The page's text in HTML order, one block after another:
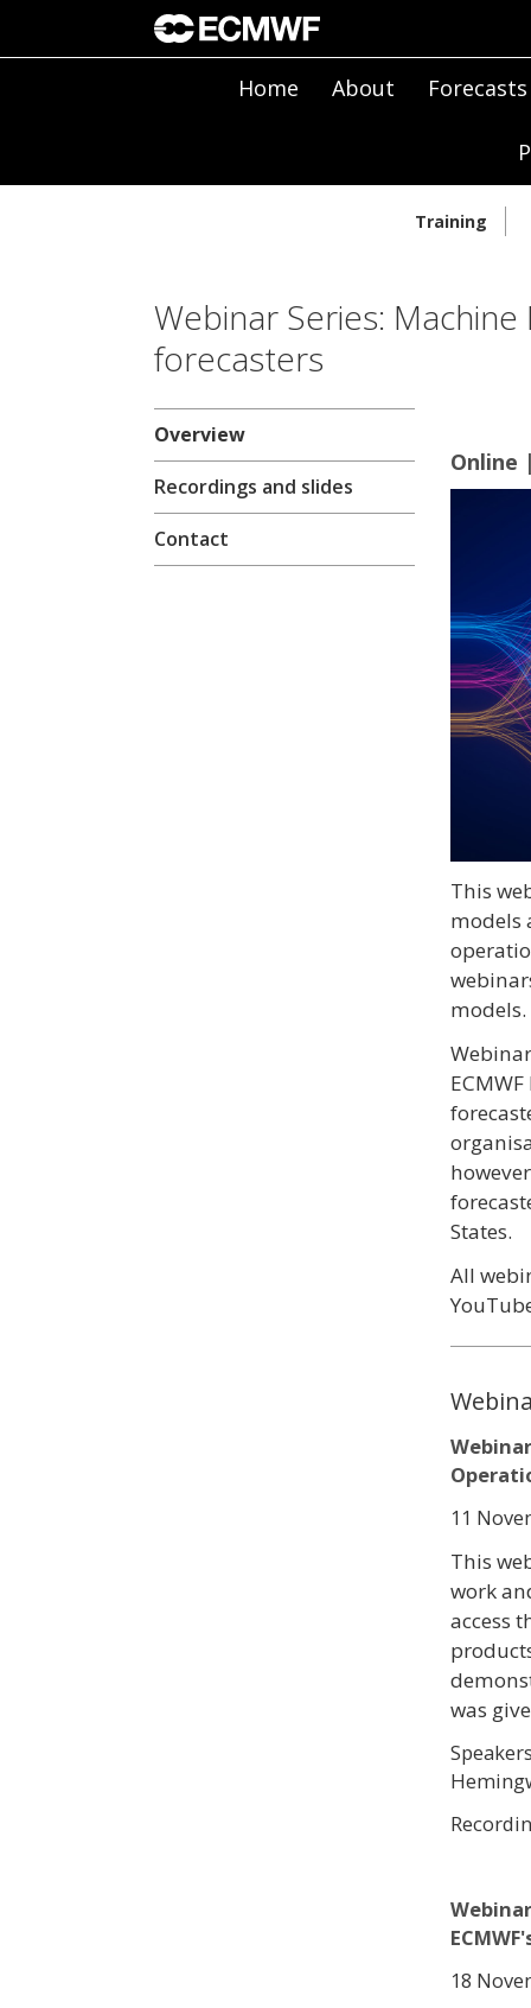
Home About Forecasts
Training
Webinar Series:
forecasters
Overview
Recordings and slides
Contact
Online
This
models
models.
States.
All
11
This
work
access
was
18